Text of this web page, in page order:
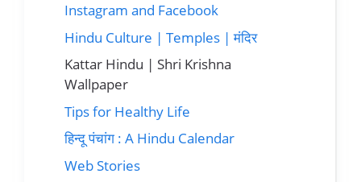
Instagram and Facebook
Hindu Culture | Temples | मंदिर
Kattar Hindu | Shri Krishna
Wallpaper
Tips for Healthy Life
हिन्दू पंचांग : A Hindu Calendar
Web Stories